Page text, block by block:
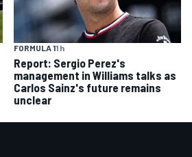
FORMULA 11 h
Report: Sergio Perez's
management in Williams talks as
Carlos Sainz's future remains
unclear